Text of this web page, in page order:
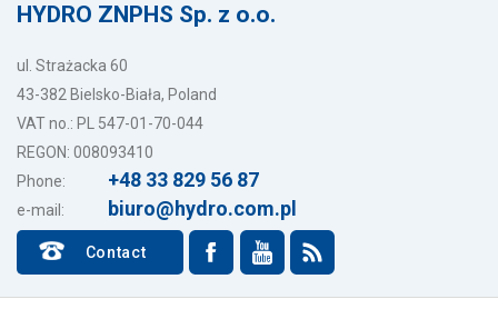
HYDRO ZNPHS Sp. z o.o.
ul. Strażacka 60
43-382 Bielsko-Biała, Poland
VAT no.: PL 547-01-70-044
REGON: 008093410
Phone:
+48 33 829 56 87
e-mail: biuro@hydro.com.pl
Contact